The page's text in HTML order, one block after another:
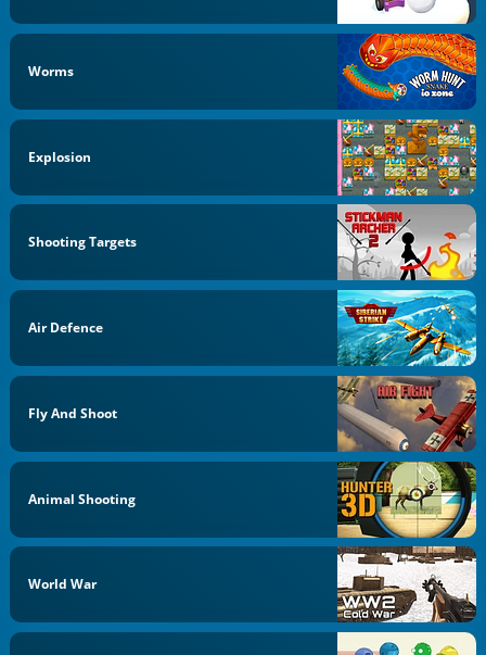
Worms
Explosion
Shooting Targets
Air Defence
Fly And Shoot
Animal Shooting
World War